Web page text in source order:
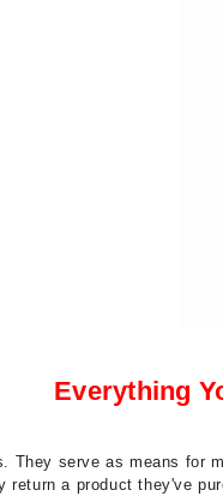
Everything
They serve as means for
a product they've